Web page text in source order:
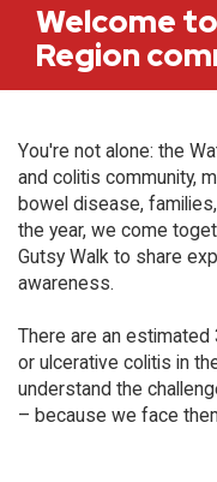
Welcome
Region
You're not alone: the
and colitis community,
bowel disease,
the year, we come
Gutsy Walk to share
awareness.
There are an estimated
or ulcerative colitis in
understand the
– because we face